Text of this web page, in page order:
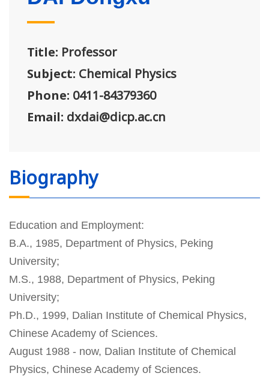
Title: Professor
Subject: Chemical Physics
Phone: 0411-84379360
Email: dxdai@dicp.ac.cn
Biography
Education and Employment:
B.A., 1985, Department of Physics, Peking
University;
M.S., 1988, Department of Physics, Peking
University;
Ph.D., 1999, Dalian Institute of Chemical Physics,
Chinese Academy of Sciences.
August 1988 - now, Dalian Institute of Chemical
Physics, Chinese Academy of Sciences.